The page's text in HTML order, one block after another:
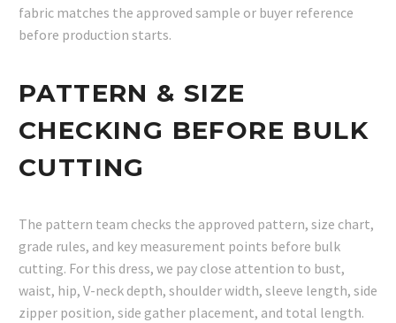
fabric matches the approved sample or buyer reference
before production starts.
PATTERN & SIZE
CHECKING BEFORE BULK
CUTTING
The pattern team checks the approved pattern, size chart,
grade rules, and key measurement points before bulk
cutting. For this dress, we pay close attention to bust,
waist, hip, V-neck depth, shoulder width, sleeve length, side
zipper position, side gather placement, and total length.